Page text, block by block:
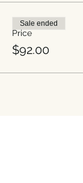
Price
$92.00
Sale ended